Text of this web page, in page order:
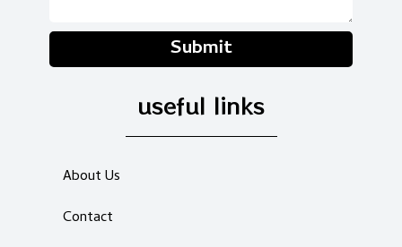
Submit
useful links
About Us
Contact